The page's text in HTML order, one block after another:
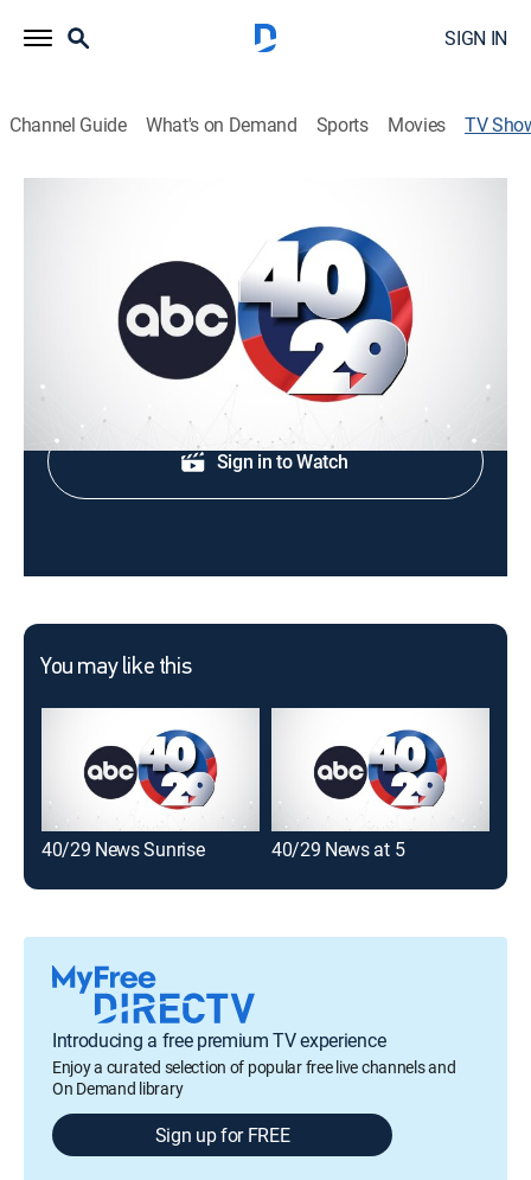
SIGN IN
Channel Guide What's on Demand Sports Movies TV
Local, national and international news.
Shop DIRECTV
Sign in to Watch
You may like this
40/29 News Sunrise 40/29 News at 5
Introducing a free premium TV experience
Enjoy a curated selection of popular free live channels and
On Demand library
Sign up for FREE